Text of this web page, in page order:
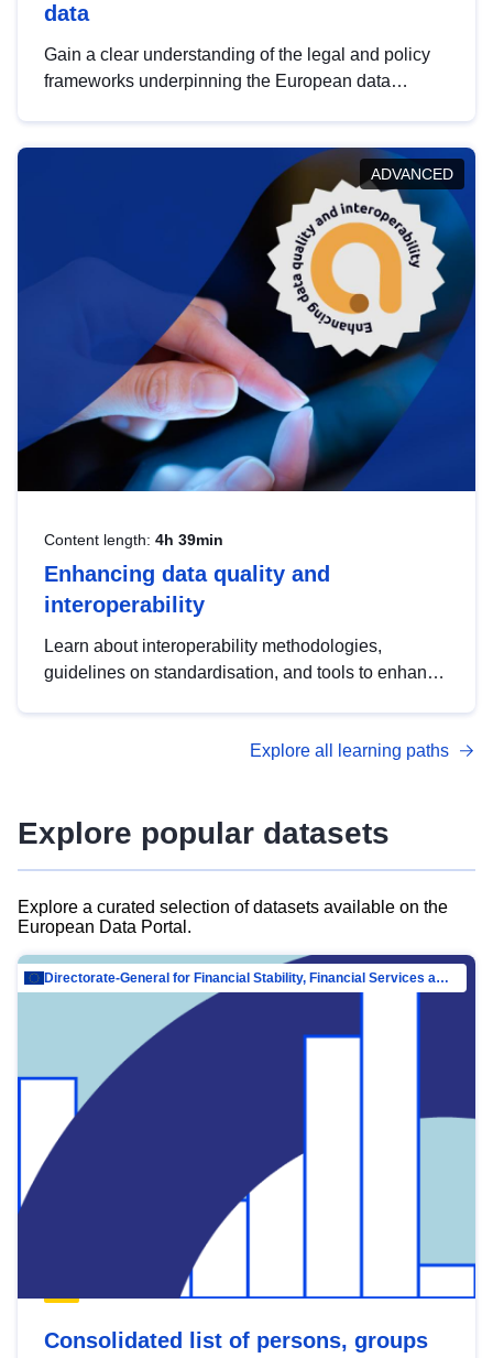
data
Gain a clear understanding of the legal and policy
frameworks underpinning the European data
help you navigate key developments in this policy
area, ensuring compliance and promoting the
strategic use of data in line with EU regulations.
ADVANCED
Content length: 4h 39min
Enhancing data quality and
interoperability
Learn about interoperability methodologies,
guidelines on standardisation, and tools to enhance
advanced metadata management with DCAT-AP.
Explore all learning paths
Explore popular datasets
Explore a curated selection of datasets available on the
European Data Portal.
Directorate-General for Financial Stability, Financial Services and Capital Mar…
Consolidated list of persons, groups